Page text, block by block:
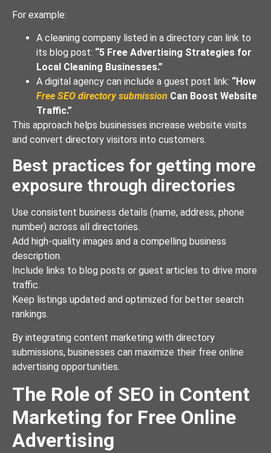
For example:
A cleaning company listed in a directory can link to
its blog post: “5 Free Advertising Strategies for
Local Cleaning Businesses.”
A digital agency can include a guest post link: “How
Free SEO directory submission Can Boost Website
Traffic.”
This approach helps businesses increase website visits
and convert directory visitors into customers.
Best practices for getting more
exposure through directories
Use consistent business details (name, address, phone
number) across all directories.
Add high-quality images and a compelling business
description.
Include links to blog posts or guest articles to drive more
traffic.
Keep listings updated and optimized for better search
rankings.
By integrating content marketing with directory
submissions, businesses can maximize their free online
advertising opportunities.
The Role of SEO in Content
Marketing for Free Online
Advertising